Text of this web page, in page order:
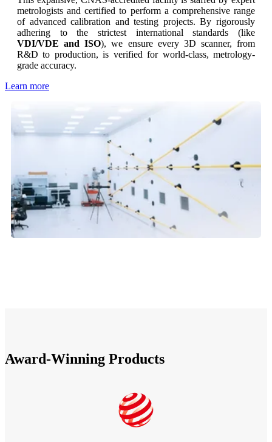
metrologists and certified to perform a comprehensive range
of advanced calibration and testing projects. By rigorously
adhering to the strictest international standards (like
VDI/VDE and ISO), we ensure every 3D scanner, from
R&D to production, is verified for world-class, metrology-
grade accuracy.
Learn more
Award-Winning Products